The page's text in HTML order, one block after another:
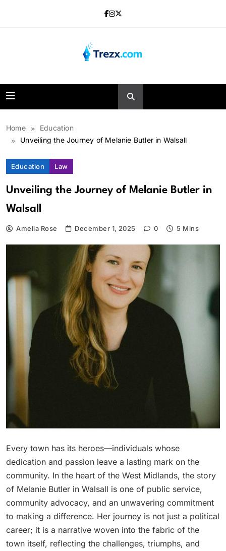
Home
Education
Unveiling the Journey of Melanie Butler in Walsall
Education Law
Unveiling the Journey of Melanie Butler in
Walsall
Amelia Rose December 1, 2025 0 5 Mins
Every town has its heroes—individuals whose
dedication and passion leave a lasting mark on the
community. In the heart of the West Midlands, the story
of Melanie Butler in Walsall is one of public service,
community advocacy, and an unwavering commitment
to making a difference. Her journey is not just a political
career; it is a narrative woven into the fabric of the
town itself, reflecting the challenges, triumphs, and